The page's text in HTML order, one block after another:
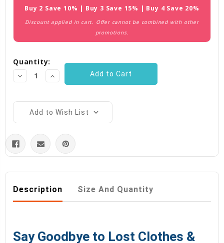
Buy 2 Save 10% | Buy 3 Save 15% | Buy 4 Save 20%
Discount applied in cart. Offer cannot be combined with other
promotions.
Quantity:
Decrease
Quantity:
Increase
Quantity:
Add to Wish List
Description Size And Quantity
Say Goodbye to Lost Clothes &